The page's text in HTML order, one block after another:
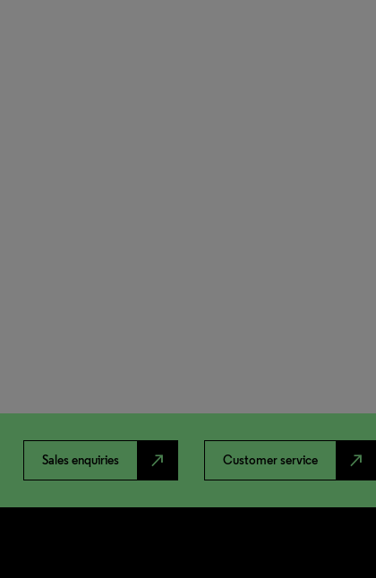
Sales enquiries north_east Customer service north_east